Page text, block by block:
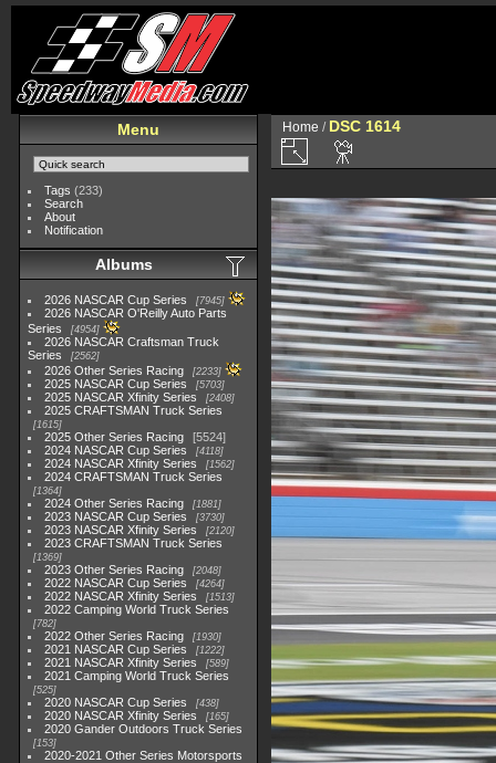
Menu
Tags (233)
Search
About
Notification
Albums
2026 NASCAR Cup Series 7945
2026 NASCAR O'Reilly Auto Parts
Series
4954
2026 NASCAR Craftsman Truck
Series
2562
2026 Other Series Racing 2233
2025 NASCAR Cup Series 5703
2025 NASCAR Xfinity Series 2408
2025 CRAFTSMAN Truck Series
1615
2025 Other Series Racing
5524
2024 NASCAR Cup Series
4118
2024 NASCAR Xfinity Series 1562
2024 CRAFTSMAN Truck Series
1364
2024 Other Series Racing 1881
2023 NASCAR Cup Series 3730
2023 NASCAR Xfinity Series 2120
2023 CRAFTSMAN Truck Series
1369
2023 Other Series Racing 2048
2022 NASCAR Cup Series 4264
2022 NASCAR Xfinity Series 1513
2022 Camping World Truck Series
782
2022 Other Series Racing 1930
2021 NASCAR Cup Series 1222
2021 NASCAR Xfinity Series 589
2021 Camping World Truck Series
525
2020 NASCAR Cup Series 438
2020 NASCAR Xfinity Series 165
2020 Gander Outdoors Truck Series
153
2020-2021 Other Series Motorsports
Home / DSC 1614